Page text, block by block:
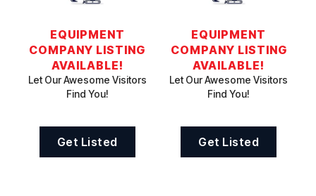
EQUIPMENT
COMPANY LISTING
AVAILABLE!
Let Our Awesome Visitors
Find You!
Get Listed
EQUIPMENT
COMPANY LISTING
AVAILABLE!
Let Our Awesome Visitors
Find You!
Get Listed